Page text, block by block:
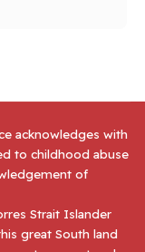
acknowledges with
to childhood abuse
of
Strait Islander
great South land